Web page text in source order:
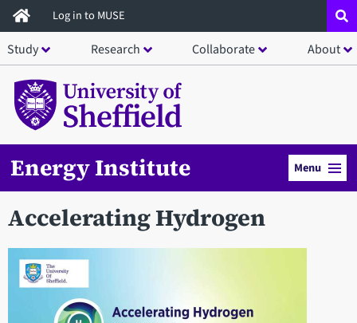
Skip
to
main
content
Log in to MUSE
Study Research Collaborate About
Energy Institute Menu
Accelerating Hydrogen